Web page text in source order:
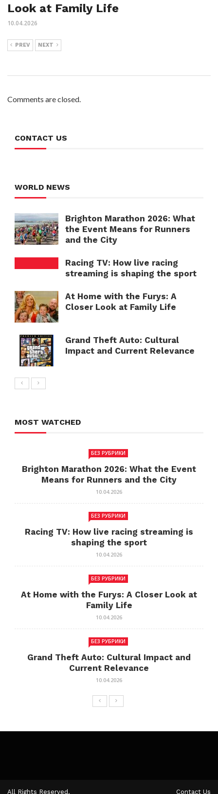
Look at Family Life
10.04.2026
PREV NEXT
Comments are closed.
CONTACT US
WORLD NEWS
Brighton Marathon 2026: What
the Event Means for Runners
and the City
Racing TV: How live racing
streaming is shaping the sport
At Home with the Furys: A
Closer Look at Family Life
Grand Theft Auto: Cultural
Impact and Current Relevance
MOST WATCHED
БЕЗ РУБРИКИ
Brighton Marathon 2026: What the Event
Means for Runners and the City
10.04.2026
БЕЗ РУБРИКИ
Racing TV: How live racing streaming is
shaping the sport
10.04.2026
БЕЗ РУБРИКИ
At Home with the Furys: A Closer Look at
Family Life
10.04.2026
БЕЗ РУБРИКИ
Grand Theft Auto: Cultural Impact and
Current Relevance
10.04.2026
All Rights Reserved. Contact Us